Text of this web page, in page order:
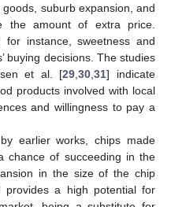
suburb expansion, and
the amount of extra price.
for instance, sweetness and
buying decisions. The studies
et al. [29 ,30 ,31] indicate
products involved with local
and willingness to pay a
earlier works, chips made
chance of succeeding in the
in the size of the chip
provides a high potential for